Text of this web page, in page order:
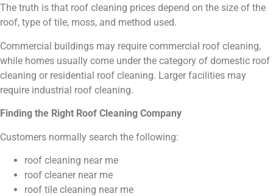
The truth is that roof cleaning prices depend on the size of the
roof, type of tile, moss, and method used.
Commercial buildings may require commercial roof cleaning,
while homes usually come under the category of domestic roof
cleaning or residential roof cleaning. Larger facilities may
require industrial roof cleaning.
Finding the Right Roof Cleaning Company
Customers normally search the following:
roof cleaning near me
roof cleaner near me
roof tile cleaning near me